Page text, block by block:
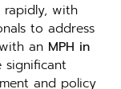
with
to address
an MPH in
and policy